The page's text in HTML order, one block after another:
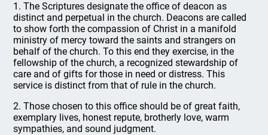
1. The Scriptures designate the office of deacon as
distinct and perpetual in the church. Deacons are called
to show forth the compassion of Christ in a manifold
ministry of mercy toward the saints and strangers on
behalf of the church. To this end they exercise, in the
fellowship of the church, a recognized stewardship of
care and of gifts for those in need or distress. This
service is distinct from that of rule in the church.
2. Those chosen to this office should be of great faith,
exemplary lives, honest repute, brotherly love, warm
sympathies, and sound judgment.